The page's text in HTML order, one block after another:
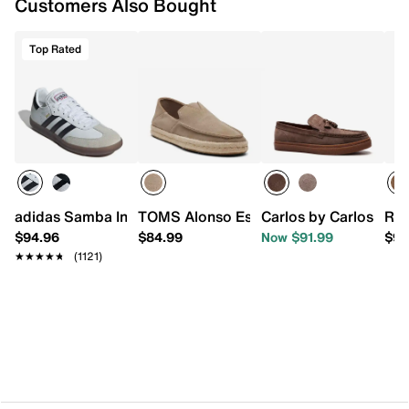
Top Rated
adidas Samba Indoor Sneaker
$94.96
★★★★★
★★★★★ (1121)
TOMS Alonso Espadrille Loafer - Men's
$84.99
Carlos by Carlos
Now $91.99